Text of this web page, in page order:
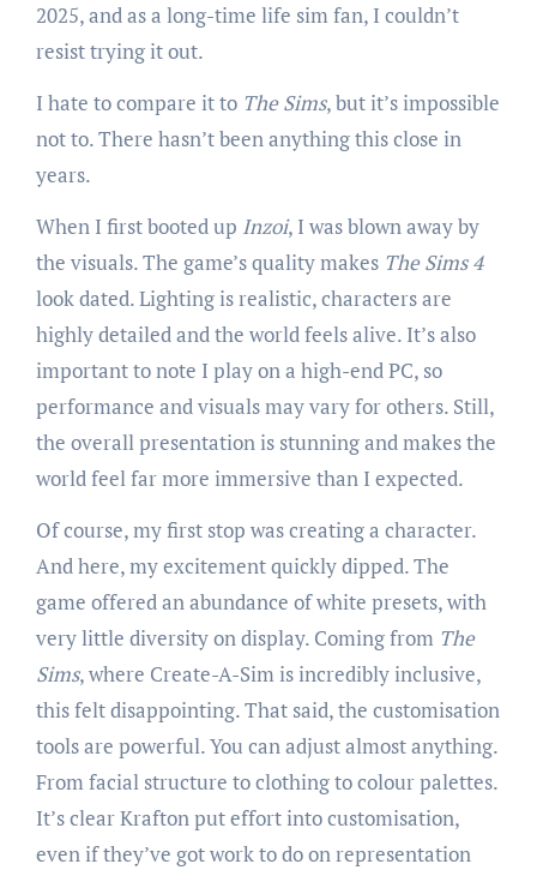
2025, and as a long-time life sim fan, I couldn’t
resist trying it out.
I hate to compare it to The Sims, but it’s impossible
not to. There hasn’t been anything this close in
years.
When I first booted up Inzoi, I was blown away by
the visuals. The game’s quality makes The Sims 4
look dated. Lighting is realistic, characters are
highly detailed and the world feels alive. It’s also
important to note I play on a high-end PC, so
performance and visuals may vary for others. Still,
the overall presentation is stunning and makes the
world feel far more immersive than I expected.
Of course, my first stop was creating a character.
And here, my excitement quickly dipped. The
game offered an abundance of white presets, with
very little diversity on display. Coming from The
Sims, where Create-A-Sim is incredibly inclusive,
this felt disappointing. That said, the customisation
tools are powerful. You can adjust almost anything.
From facial structure to clothing to colour palettes.
It’s clear Krafton put effort into customisation,
even if they’ve got work to do on representation